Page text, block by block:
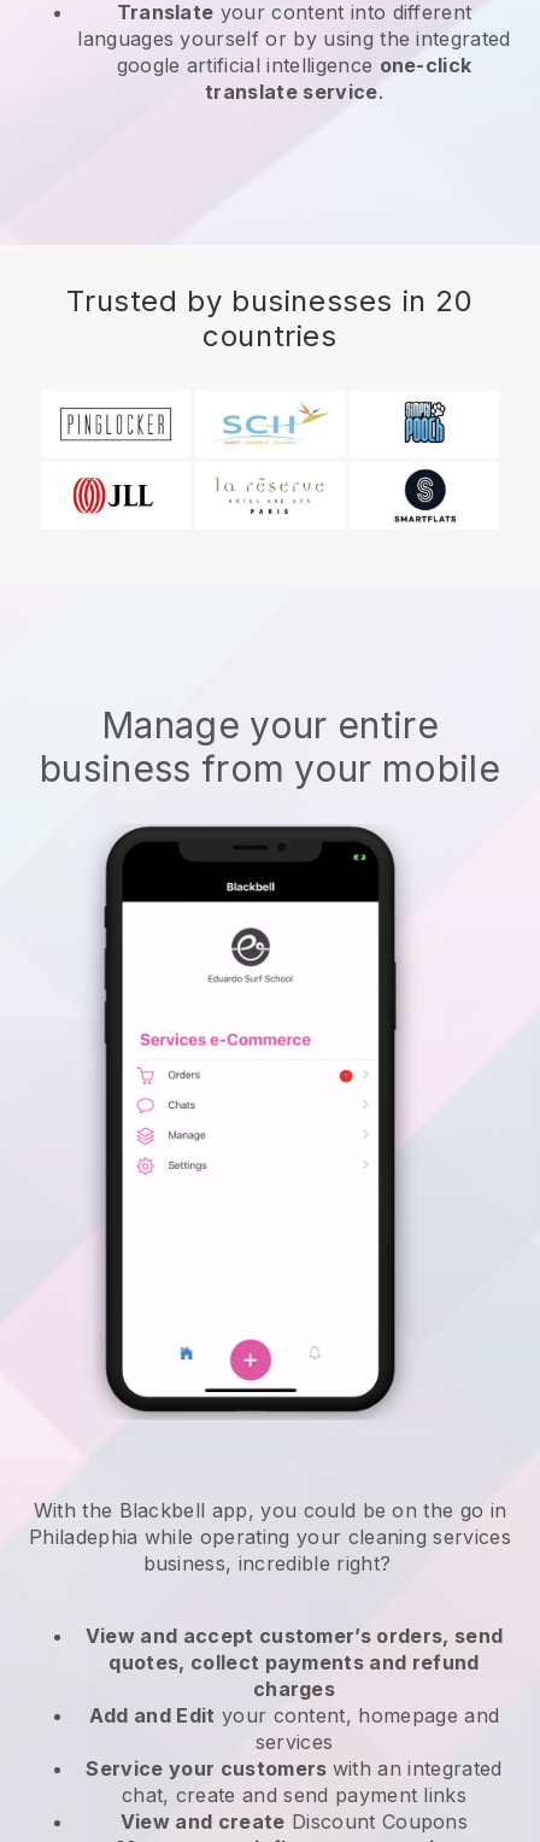
Translate your content into different
languages yourself or by using the integrated
google artificial intelligence one-click
translate service.
Trusted by businesses in 20
countries
Manage your entire
business from your mobile
With the Blackbell app, you could be on the go in
Philadephia while operating your cleaning services
business, incredible right?
View and accept customer’s orders, send
quotes, collect payments and refund
charges
Add and Edit your content, homepage and
services
Service your customers with an integrated
chat, create and send payment links
View and create Discount Coupons